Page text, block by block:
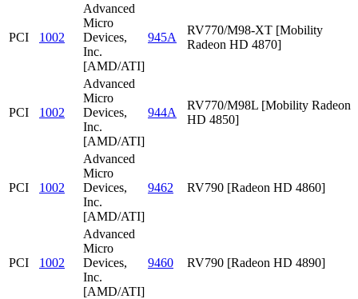
PCI 1002
Advanced
Micro
Devices,
Inc.
[AMD/ATI]
945A
RV770/M98-XT [Mobility
Radeon HD 4870]
PCI 1002
Advanced
Micro
Devices,
Inc.
[AMD/ATI]
944A
RV770/M98L [Mobility Radeon
HD 4850]
PCI 1002
Advanced
Micro
Devices,
Inc.
[AMD/ATI]
9462 RV790 [Radeon HD 4860]
PCI 1002
Advanced
Micro
Devices,
Inc.
[AMD/ATI]
9460 RV790 [Radeon HD 4890]